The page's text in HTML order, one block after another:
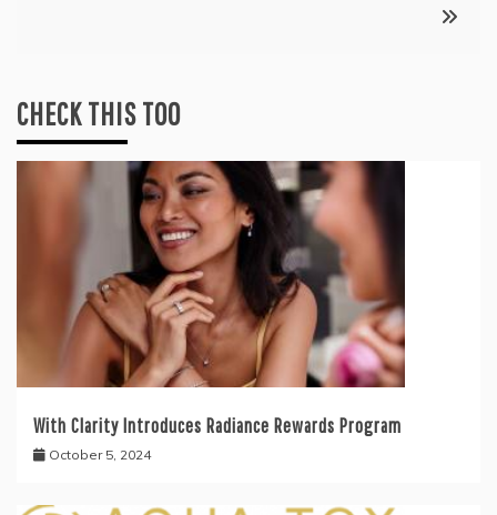
CHECK THIS TOO
With Clarity Introduces Radiance Rewards Program
October 5, 2024